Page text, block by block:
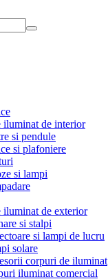
iluminat de interior
si pendule
si plafoniere
si lampi
iluminat de exterior
si stalpi
si lampi de lucru
solare
corpuri de iluminat
iluminat comercial